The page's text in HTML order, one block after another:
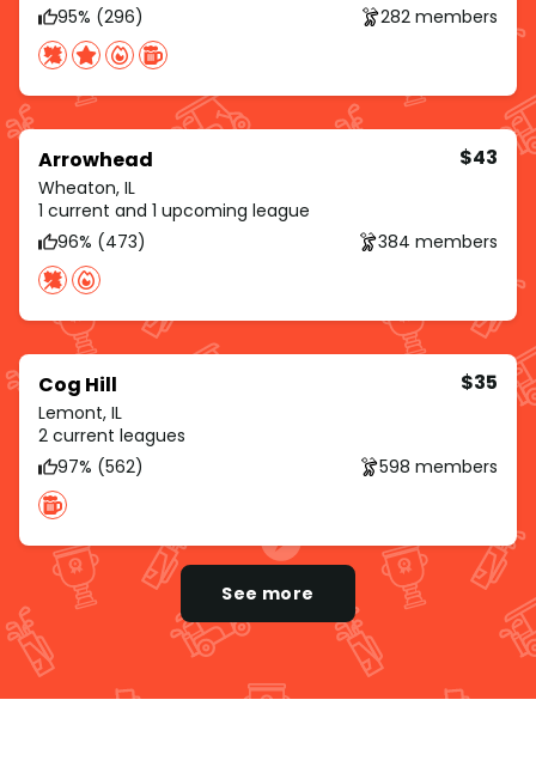
95% (296)
282 members
Arrowhead
Wheaton, IL
$43
1 current and 1 upcoming league
96% (473)
384 members
Cog Hill
Lemont, IL
$35
2 current leagues
97% (562)
598 members
See more